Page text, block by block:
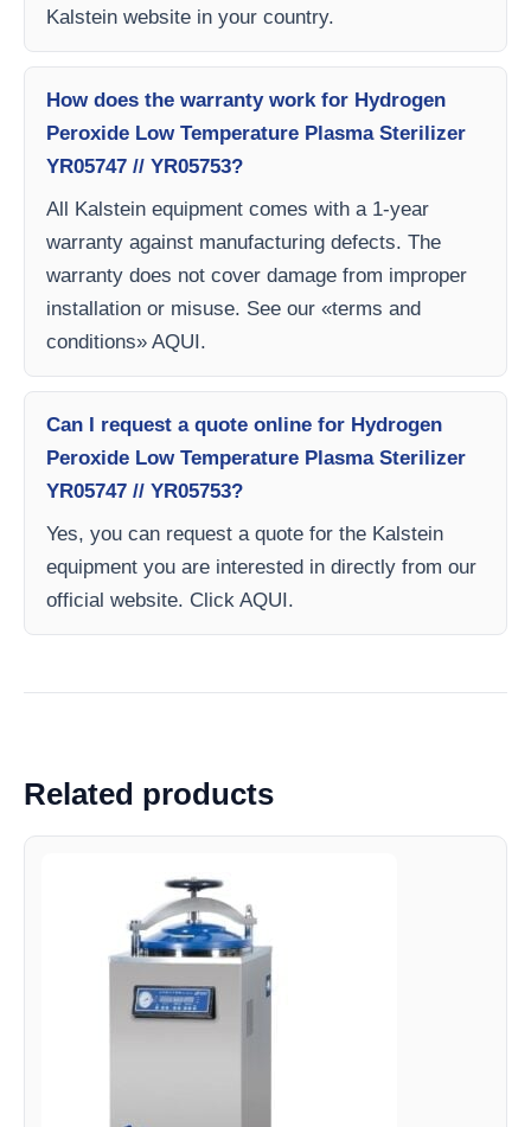
Kalstein website in your country.
How does the warranty work for Hydrogen
Peroxide Low Temperature Plasma Sterilizer
YR05747 // YR05753?
All Kalstein equipment comes with a 1-year
warranty against manufacturing defects. The
warranty does not cover damage from improper
installation or misuse. See our «terms and
conditions» AQUI.
Can I request a quote online for Hydrogen
Peroxide Low Temperature Plasma Sterilizer
YR05747 // YR05753?
Yes, you can request a quote for the Kalstein
equipment you are interested in directly from our
official website. Click AQUI.
Related products